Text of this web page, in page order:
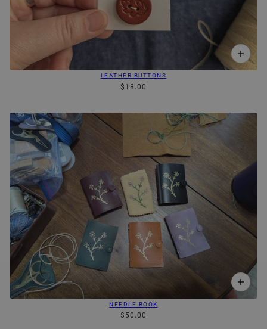
LEATHER BUTTONS
$18.00
NEEDLE BOOK
$50.00